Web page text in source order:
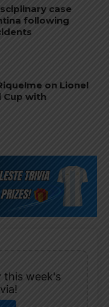
case
following
on Lionel
Cup with
this week's